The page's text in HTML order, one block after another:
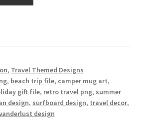
, Travel Themed Designs
, beach trip file, camper mug art,
gift file, retro travel png, summer
design, surfboard design, travel decor,
design